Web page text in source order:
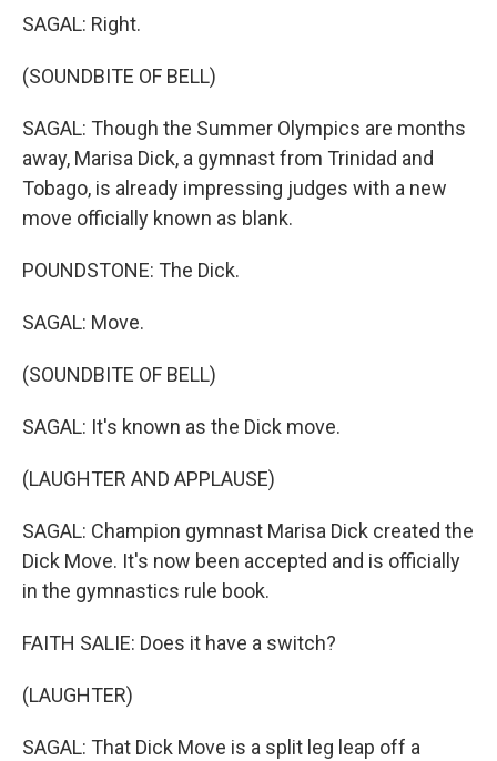
SAGAL: Right.
(SOUNDBITE OF BELL)
SAGAL: Though the Summer Olympics are months
away, Marisa Dick, a gymnast from Trinidad and
Tobago, is already impressing judges with a new
move officially known as blank.
POUNDSTONE: The Dick.
SAGAL: Move.
(SOUNDBITE OF BELL)
SAGAL: It's known as the Dick move.
(LAUGHTER AND APPLAUSE)
SAGAL: Champion gymnast Marisa Dick created the
Dick Move. It's now been accepted and is officially
in the gymnastics rule book.
FAITH SALIE: Does it have a switch?
(LAUGHTER)
SAGAL: That Dick Move is a split leg leap off a